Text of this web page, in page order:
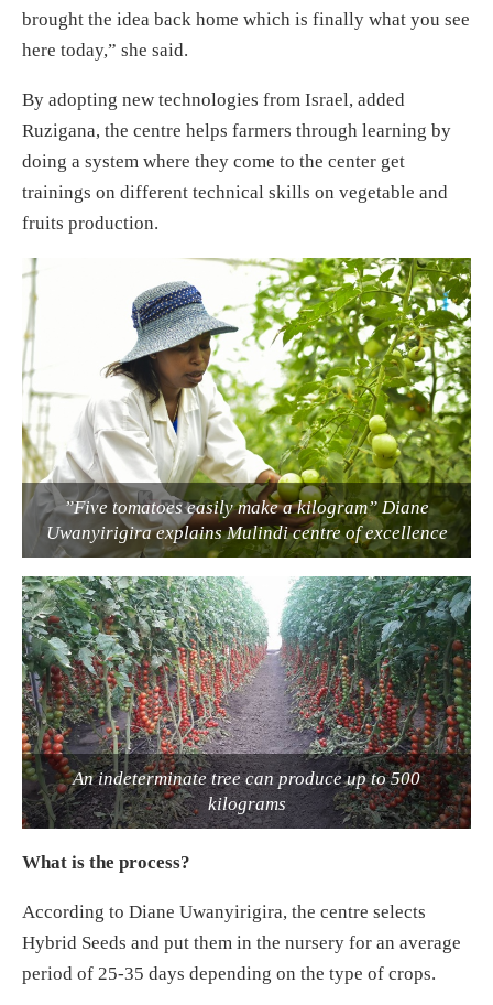
brought the idea back home which is finally what you see
here today,” she said.
By adopting new technologies from Israel, added
Ruzigana, the centre helps farmers through learning by
doing a system where they come to the center get
trainings on different technical skills on vegetable and
fruits production.
”Five tomatoes easily make a kilogram” Diane
Uwanyirigira explains Mulindi centre of excellence
An indeterminate tree can produce up to 500
kilograms
What is the process?
According to Diane Uwanyirigira, the centre selects
Hybrid Seeds and put them in the nursery for an average
period of 25-35 days depending on the type of crops.